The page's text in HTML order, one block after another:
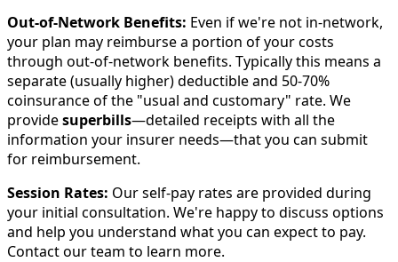
Out-of-Network Benefits: Even if we're not in-network,
your plan may reimburse a portion of your costs
through out-of-network benefits. Typically this means a
separate (usually higher) deductible and 50-70%
coinsurance of the "usual and customary" rate. We
providesuperbills—detailed receipts with all the
information your insurer needs—that you can submit
for reimbursement.
Session Rates: Our self-pay rates are provided during
your initial consultation. We're happy to discuss options
and help you understand what you can expect to pay.
Contact our team to learn more.